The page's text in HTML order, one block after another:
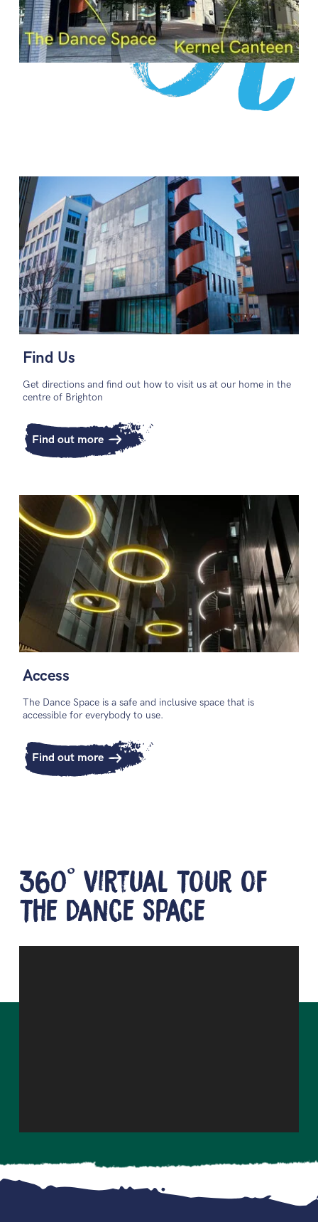
Find Us
Get directions and find out how to visit us at our home in the
centre of Brighton
Find out more
Access
The Dance Space is a safe and inclusive space that is
accessible for everybody to use.
Find out more
360° Virtual Tour of
The Dance Space